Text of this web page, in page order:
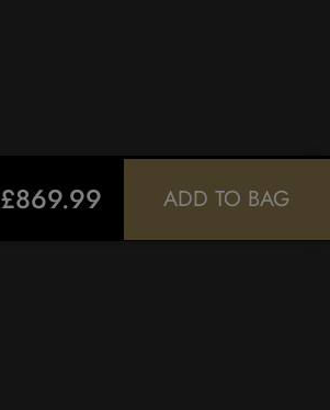
£869.99 ADD TO BAG